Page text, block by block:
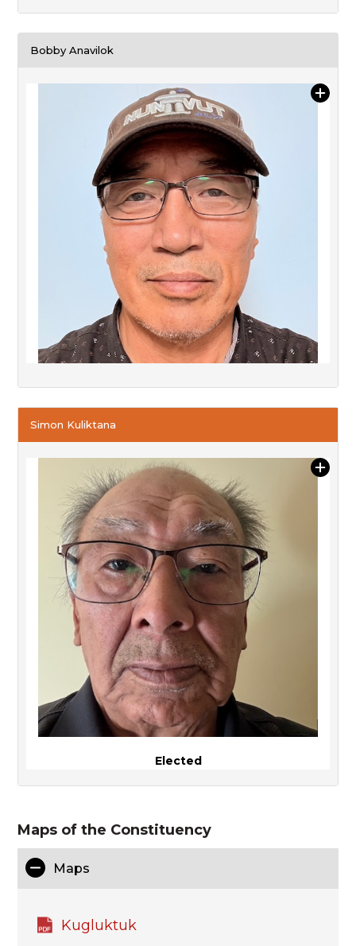
Bobby Anavilok
Simon Kuliktana
Elected
Maps of the Constituency
Maps
Kugluktuk